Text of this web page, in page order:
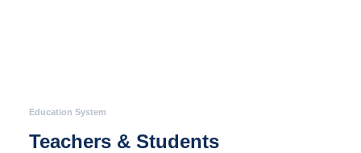
Education System
Teachers & Students